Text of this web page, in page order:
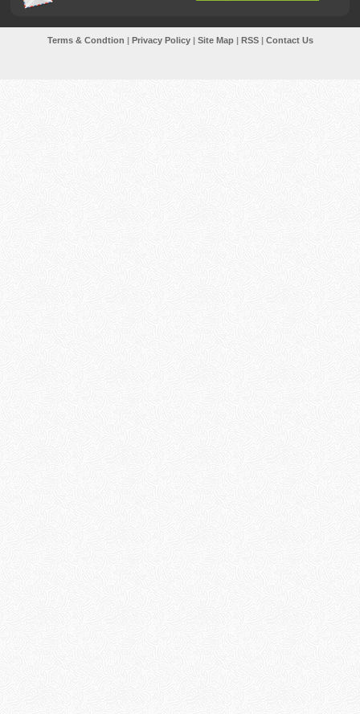
Terms & Condtion Privacy Policy| Site Map| RSS| Contact Us